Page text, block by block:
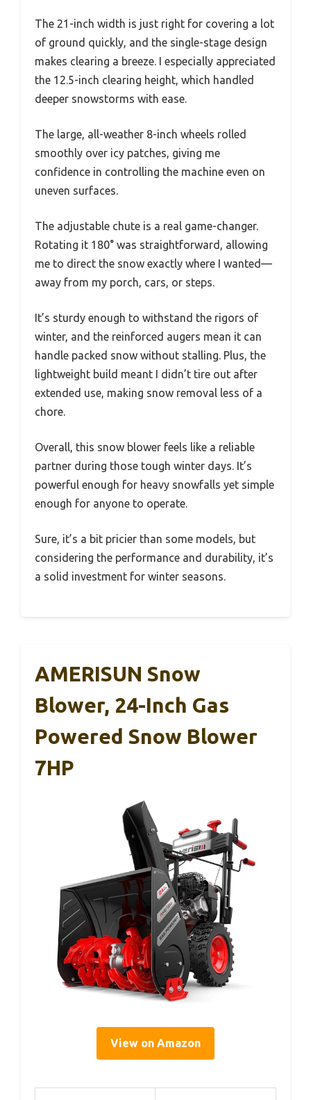
The 21-inch width is just right for covering a lot
of ground quickly, and the single-stage design
makes clearing a breeze. I especially appreciated
the 12.5-inch clearing height, which handled
deeper snowstorms with ease.
The large, all-weather 8-inch wheels rolled
smoothly over icy patches, giving me
confidence in controlling the machine even on
uneven surfaces.
The adjustable chute is a real game-changer.
Rotating it 180° was straightforward, allowing
me to direct the snow exactly where I wanted—
away from my porch, cars, or steps.
It’s sturdy enough to withstand the rigors of
winter, and the reinforced augers mean it can
handle packed snow without stalling. Plus, the
lightweight build meant I didn’t tire out after
extended use, making snow removal less of a
chore.
Overall, this snow blower feels like a reliable
partner during those tough winter days. It’s
powerful enough for heavy snowfalls yet simple
enough for anyone to operate.
Sure, it’s a bit pricier than some models, but
considering the performance and durability, it’s
a solid investment for winter seasons.
AMERISUN Snow
Blower, 24-Inch Gas
Powered Snow Blower
7HP
View on Amazon